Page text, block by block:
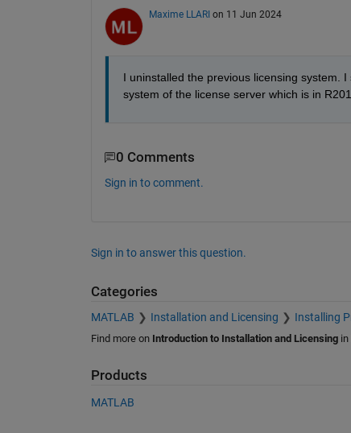
Maxime LLARI on 11 Jun 2024
I uninstalled the previous licensing system.
system of the license server which is in
0 Comments
Sign in to comment.
Sign in to answer this question.
Categories
MATLAB Installation and Licensing Installing
Find more on Introduction to Installation and Licensingin
Products
MATLAB